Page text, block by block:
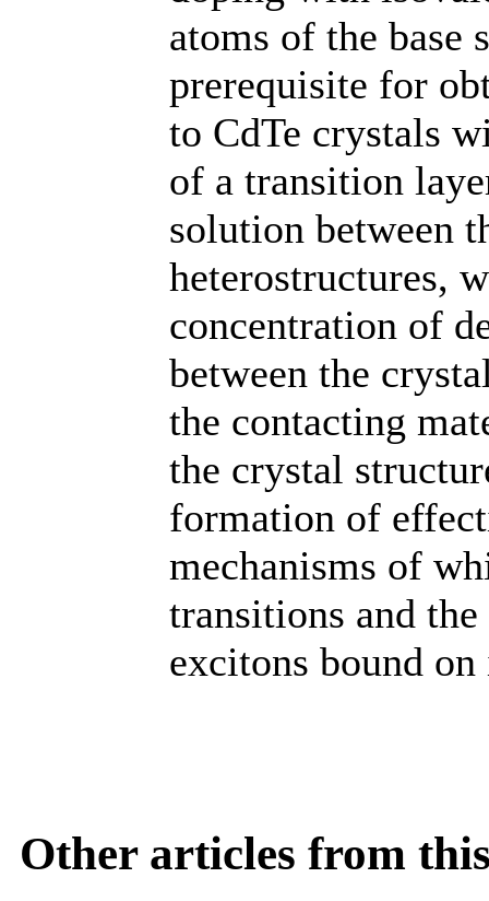
atoms of the base
prerequisite for
to CdTe crystals
of a transition
solution between
heterostructures,
concentration of
between the
the contacting
the crystal
formation of
mechanisms of
transitions and
excitons bound
Other articles from